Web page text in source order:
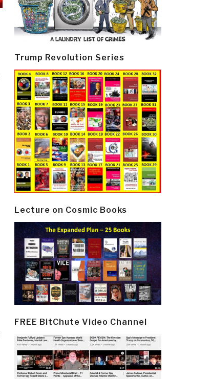
Trump Revolution Series
Lecture on Cosmic Books
FREE BitChute Video Channel